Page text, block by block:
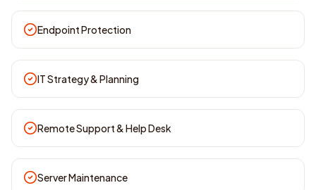
Endpoint Protection
IT Strategy & Planning
Remote Support & Help Desk
Server Maintenance